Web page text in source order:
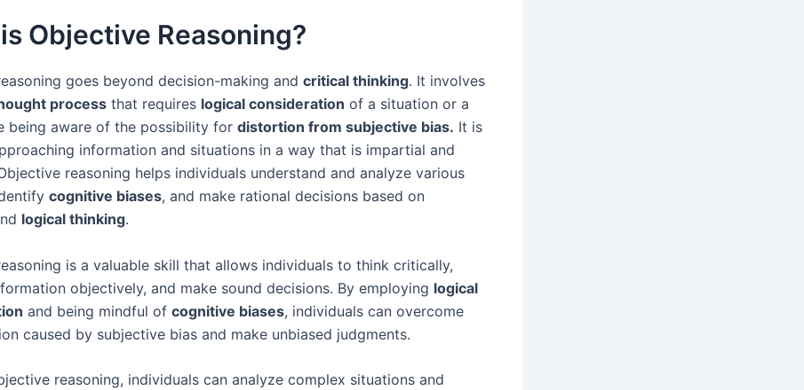
Objective Reasoning?
goes beyond decision-making and critical thinking. It involves
process that requires logical consideration of a situation or a
being aware of the possibility for distortion from subjective bias. It is
information and situations in a way that is impartial and
reasoning helps individuals understand and analyze various
cognitive biases, and make rational decisions based on
logical thinking.
is a valuable skill that allows individuals to think critically,
objectively, and make sound decisions. By employing logical
and being mindful of cognitive biases, individuals can overcome
caused by subjective bias and make unbiased judgments.
reasoning, individuals can analyze complex situations and